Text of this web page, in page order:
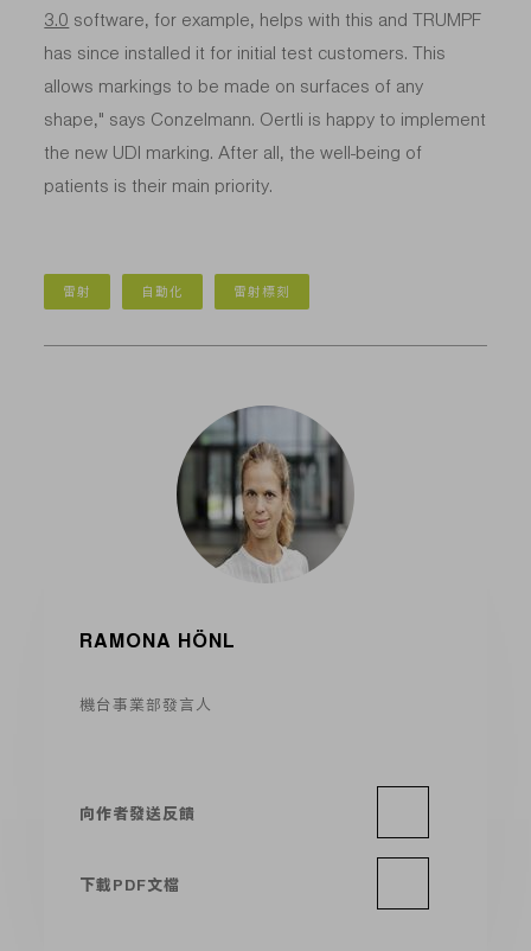
3.0 software, for example, helps with this and TRUMPF
has since installed it for initial test customers. This
allows markings to be made on surfaces of any
shape," says Conzelmann. Oertli is happy to implement
the new UDI marking. After all, the well-being of
patients is their main priority.
雷射 自動化 雷射標刻
RAMONA HÖNL
機台事業部發言人
向作者發送反饋
下載PDF文檔